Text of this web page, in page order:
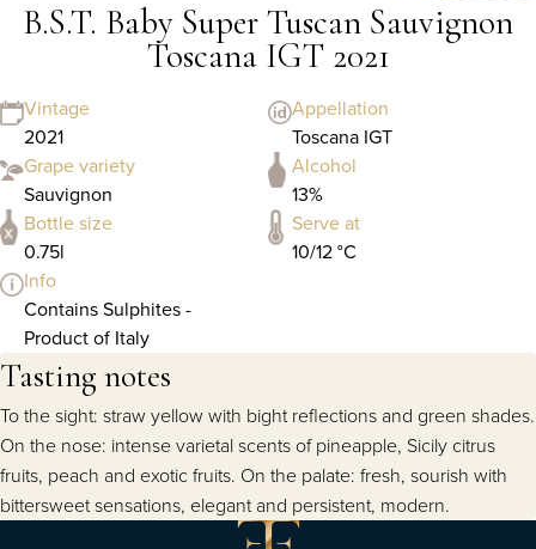
B.S.T. Baby Super Tuscan Sauvignon
Toscana IGT 2021
Vintage
2021
Appellation
Toscana IGT
Grape variety
Sauvignon
Alcohol
13%
Bottle size
0.75l
Serve at
10/12 °C
Info
Contains Sulphites -
Product of Italy
Tasting notes
To the sight: straw yellow with bight reflections and green shades.
On the nose: intense varietal scents of pineapple, Sicily citrus
fruits, peach and exotic fruits. On the palate: fresh, sourish with
bittersweet sensations, elegant and persistent, modern.